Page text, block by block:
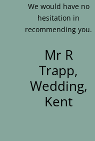
We would have no
hesitation in
recommending you.
Mr R
Trapp,
Wedding,
Kent